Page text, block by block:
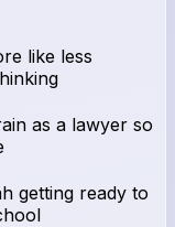
like less
as a lawyer so
getting ready to